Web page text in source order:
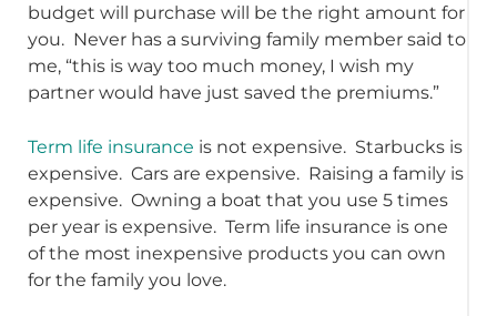
budget will purchase will be the right amount for
you. Never has a surviving family member said to
me, “this is way too much money, I wish my
partner would have just saved the premiums.”
Term life insurance is not expensive. Starbucks is
expensive. Cars are expensive. Raising a family is
expensive. Owning a boat that you use 5 times
per year is expensive. Term life insurance is one
of the most inexpensive products you can own
for the family you love.